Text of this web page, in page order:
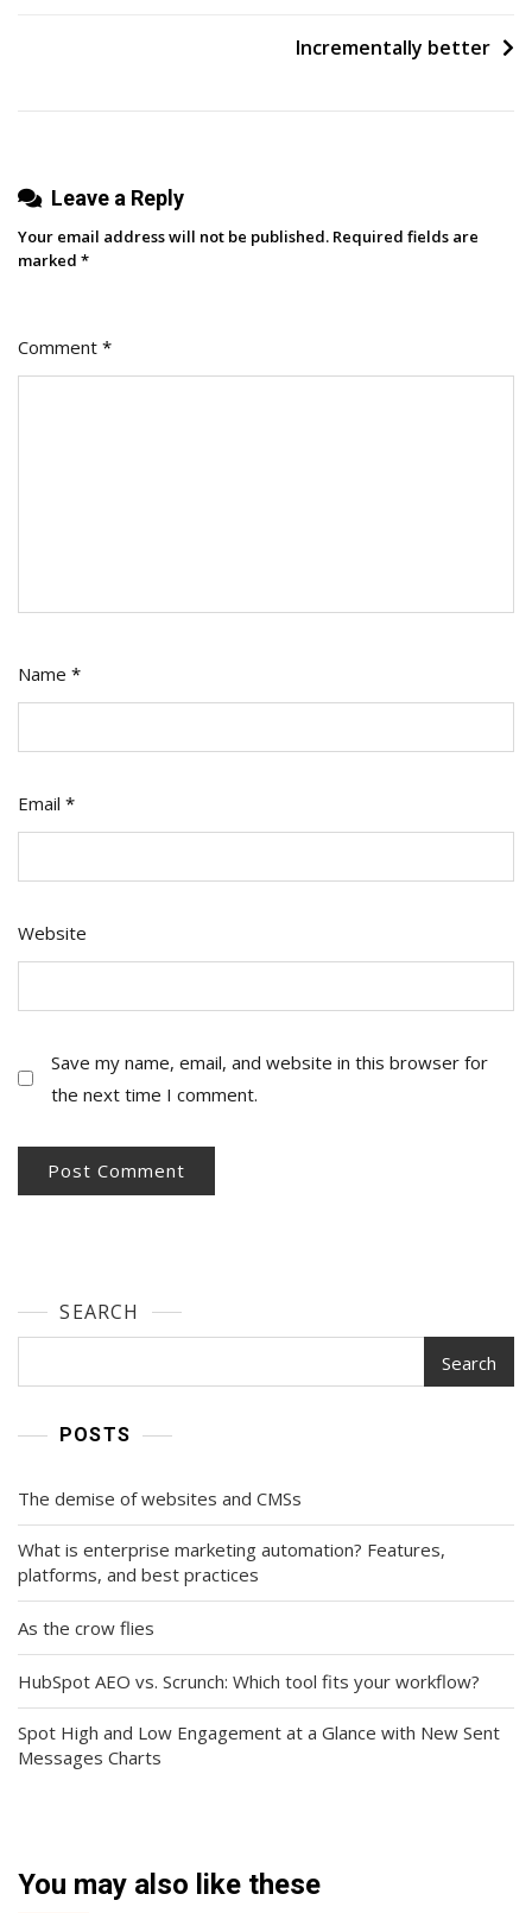
CPG
Incrementally better
Leave a Reply
Your email address will not be published. Required fields are
marked *
Comment *
Name *
Email *
Website
Save my name, email, and website in this browser for
the next time I comment.
SEARCH
Search
POSTS
The demise of websites and CMSs
What is enterprise marketing automation? Features,
platforms, and best practices
As the crow flies
HubSpot AEO vs. Scrunch: Which tool fits your workflow?
Spot High and Low Engagement at a Glance with New Sent
Messages Charts
You may also like these